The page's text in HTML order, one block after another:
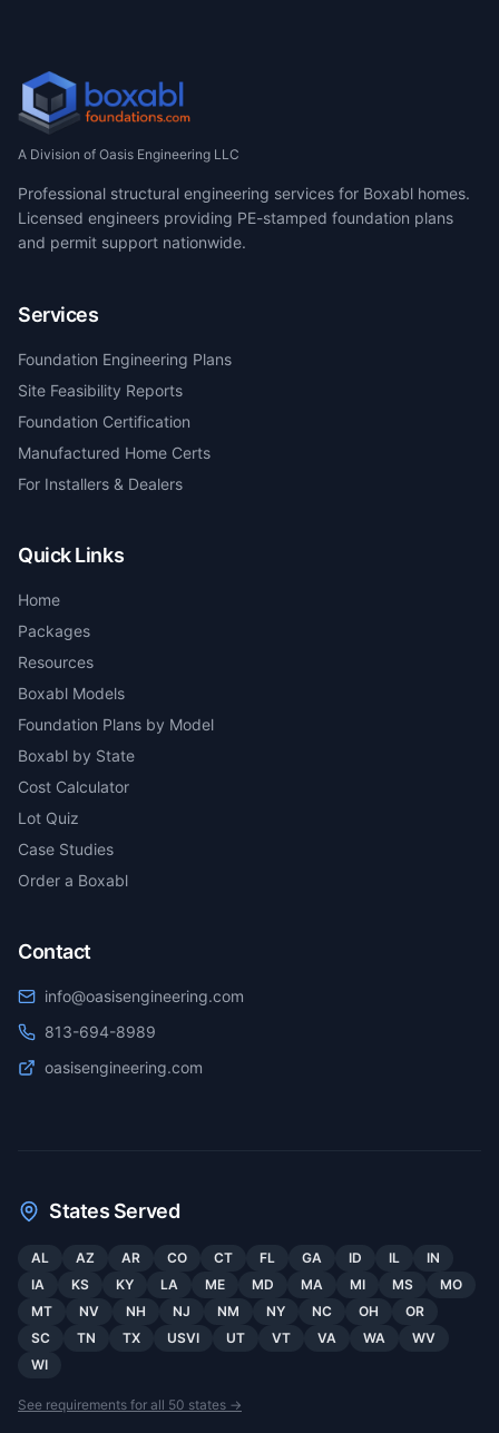
A Division of Oasis Engineering LLC
Professional structural engineering services for Boxabl homes.
Licensed engineers providing PE-stamped foundation plans
and permit support nationwide.
Services
Foundation Engineering Plans
Site Feasibility Reports
Foundation Certification
Manufactured Home Certs
For Installers & Dealers
Quick Links
Home
Packages
Resources
Boxabl Models
Foundation Plans by Model
Boxabl by State
Cost Calculator
Lot Quiz
Case Studies
Order a Boxabl
Contact
info@oasisengineering.com
813-694-8989
oasisengineering.com
States Served
AL AZ AR CO CT FL GA ID IL
IN
IA
KS KY LA ME MD MA MI MS
MO
MT
NV NH NJ NM NY NC OH
OR
SC
TN TX USVI UT VT VA WA
WV
WI
See requirements for all 50 states →